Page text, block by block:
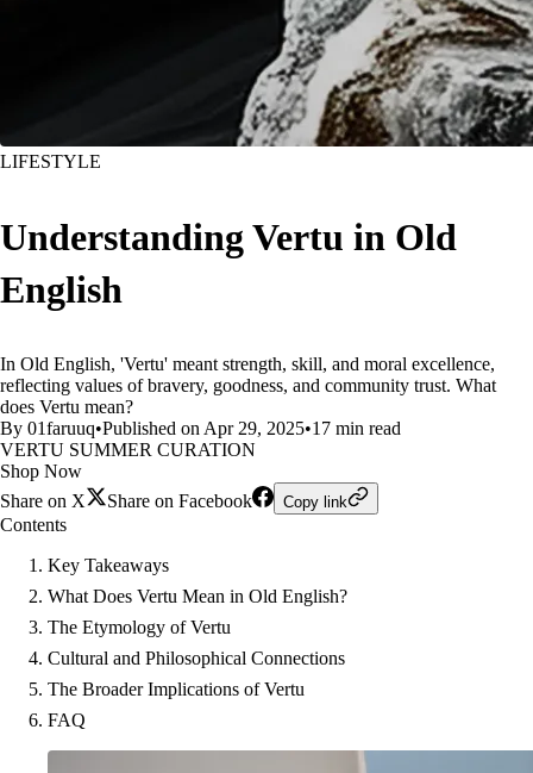
LIFESTYLE
Understanding Vertu in Old
English
In Old English, 'Vertu' meant strength, skill, and moral excellence,
reflecting values of bravery, goodness, and community trust. What
does Vertu mean?
By 01faruuq•Published on Apr 29, 2025•17 min read
VERTU SUMMER CURATION
Shop Now
Share on X
Share on Facebook Copy link
Contents
Key Takeaways
What Does Vertu Mean in Old English?
The Etymology of Vertu
Cultural and Philosophical Connections
The Broader Implications of Vertu
FAQ